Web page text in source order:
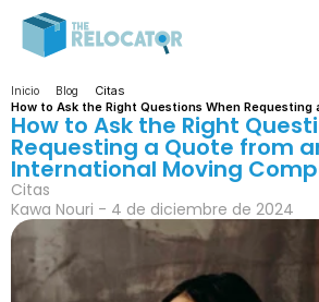
Inicio Blog
Citas
How to Ask the Right Questions When
How to Ask the Right
Requesting a Quote from
International Moving
Citas
Kawa Nouri - 4 de diciembre de 2024